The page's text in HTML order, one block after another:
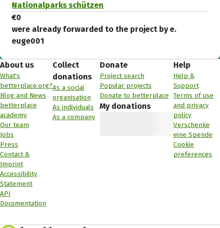
Nationalparks schützen
€0
were already forwarded to the project by e.
euge001
About us
What's
betterplace.org?
Blog and News
betterplace
academy
Our team
Jobs
Press
Contact &
Imprint
Accessibility
Statement
API
Documentation
Collect
donations
As a social
organisation
As individuals
As a company
Donate
Project search
Popular projects
Donate to betterplace
My donations
Help
Help &
Support
Terms of use
and privacy
policy
Verschenke
eine Spende
Cookie
preferences